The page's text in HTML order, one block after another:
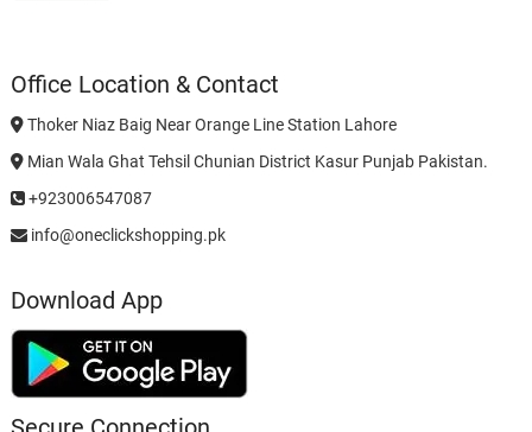
Office Location & Contact
Thoker Niaz Baig Near Orange Line Station Lahore
Mian Wala Ghat Tehsil Chunian District Kasur Punjab Pakistan.
+923006547087
info@oneclickshopping.pk
Download App